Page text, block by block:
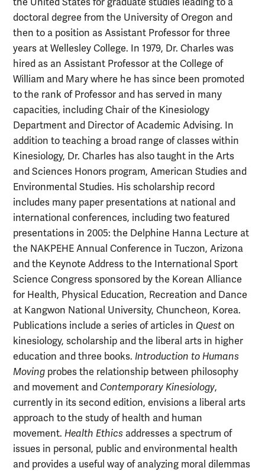
doctoral degree from the University of Oregon and
then to a position as Assistant Professor for three
years at Wellesley College. In 1979, Dr. Charles was
hired as an Assistant Professor at the College of
William and Mary where he has since been promoted
to the rank of Professor and has served in many
capacities, including Chair of the Kinesiology
Department and Director of Academic Advising. In
addition to teaching a broad range of classes within
Kinesiology, Dr. Charles has also taught in the Arts
and Sciences Honors program, American Studies and
Environmental Studies. His scholarship record
includes many paper presentations at national and
international conferences, including two featured
presentations in 2005: the Delphine Hanna Lecture at
the NAKPEHE Annual Conference in Tuczon, Arizona
and the Keynote Address to the International Sport
Science Congress sponsored by the Korean Alliance
for Health, Physical Education, Recreation and Dance
at Kangwon National University, Chuncheon, Korea.
Publications include a series of articles in Quest on
kinesiology, scholarship and the liberal arts in higher
education and three books. Introduction to Humans
Moving probes the relationship between philosophy
and movement and Contemporary Kinesiology,
currently in its second edition, envisions a liberal arts
approach to the study of health and human
movement. Health Ethics addresses a spectrum of
issues in personal, public and environmental health
and provides a useful way of analyzing moral dilemmas